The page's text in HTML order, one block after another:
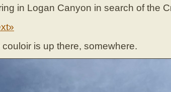
in Logan Canyon in search of the
is up there, somewhere.